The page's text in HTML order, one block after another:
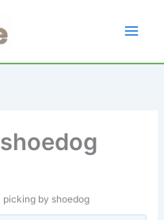
picking by shoedog